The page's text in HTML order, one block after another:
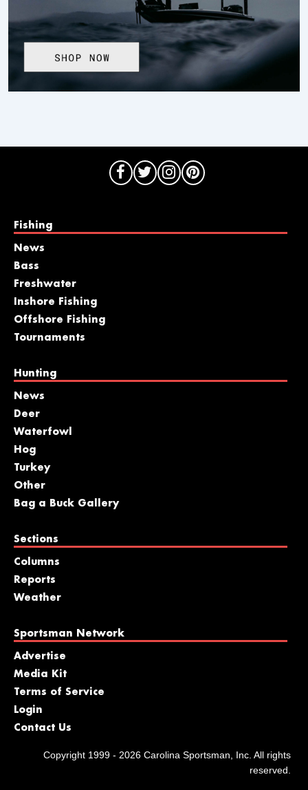
Fishing
News
Bass
Freshwater
Inshore Fishing
Offshore Fishing
Tournaments
Hunting
News
Deer
Waterfowl
Hog
Turkey
Other
Bag a Buck Gallery
Sections
Columns
Reports
Weather
Sportsman Network
Advertise
Media Kit
Terms of Service
Login
Contact Us
Copyright 1999 - 2026 Carolina Sportsman, Inc. All rights
reserved.